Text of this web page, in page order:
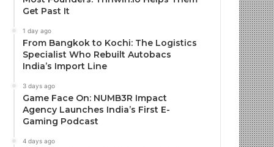
Get Past It
1 day ago
From Bangkok to Kochi: The Logistics
Specialist Who Rebuilt Autobacs
India’s Import Line
3 days ago
Game Face On: NUMB3R Impact
Agency Launches India’s First E-
Gaming Podcast
4 days ago